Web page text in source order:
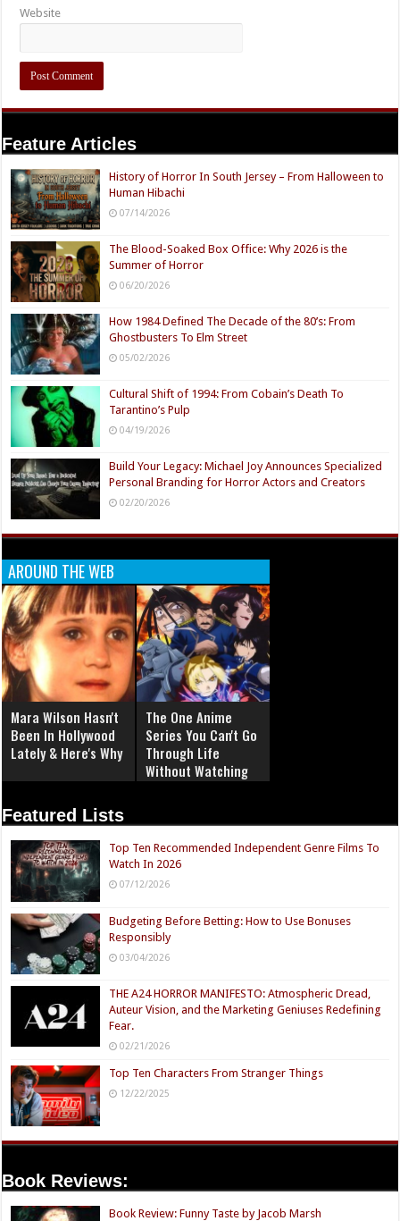
Website
Feature Articles
History of Horror In South Jersey – From Halloween to
Human Hibachi
07/14/2026
The Blood-Soaked Box Office: Why 2026 is the
Summer of Horror
06/20/2026
How 1984 Defined The Decade of the 80’s: From
Ghostbusters To Elm Street
05/02/2026
Cultural Shift of 1994: From Cobain’s Death To
Tarantino’s Pulp
04/19/2026
Build Your Legacy: Michael Joy Announces Specialized
Personal Branding for Horror Actors and Creators
02/20/2026
AROUND THE WEB
Mara Wilson Hasn't
Been In Hollywood
Lately & Here's Why
The One Anime
Series You Can't Go
Through Life
Without Watching
Featured Lists
Top Ten Recommended Independent Genre Films To
Watch In 2026
07/12/2026
Budgeting Before Betting: How to Use Bonuses
Responsibly
03/04/2026
THE A24 HORROR MANIFESTO: Atmospheric Dread,
Auteur Vision, and the Marketing Geniuses Redefining
Fear.
02/21/2026
Top Ten Characters From Stranger Things
12/22/2025
Book Reviews:
Book Review: Funny Taste by Jacob Marsh